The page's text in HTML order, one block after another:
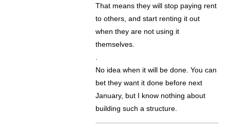
That means they will stop paying rent
to others, and start renting it out
when they are not using it
themselves.
.
No idea when it will be done. You can
bet they want it done before next
January, but I know nothing about
building such a structure.